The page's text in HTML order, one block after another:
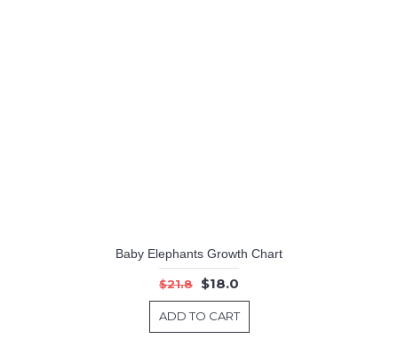
Baby Elephants Growth Chart
$21.8 $18.0
ADD TO CART